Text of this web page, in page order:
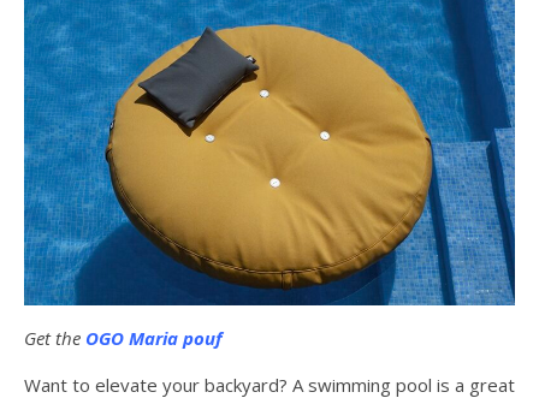
Get the OGO Maria pouf
Want to elevate your backyard? A swimming pool is a great